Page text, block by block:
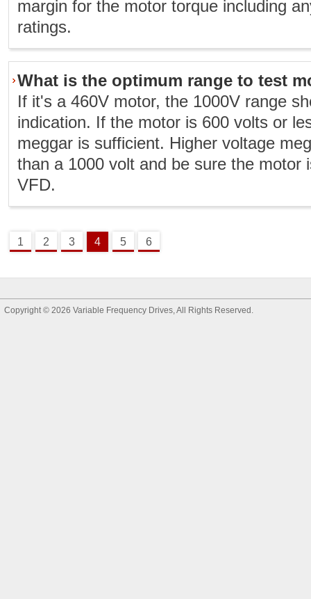
margin for the motor torque including
ratings.
What is the optimum range to test
If it's a 460V motor, the 1000V range
indication. If the motor is 600 volts or
meggar is sufficient. Higher voltage
than a 1000 volt and be sure the motor
VFD.
1 2 3 4 5 6
Copyright © 2026 Variable Frequency Drives, All Rights Reserved.